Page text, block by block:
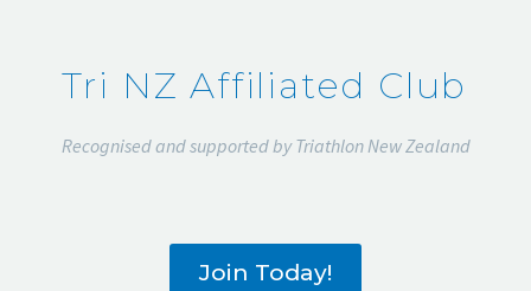
Tri NZ Affiliated Club
Recognised and supported by Triathlon New Zealand
Join Today!